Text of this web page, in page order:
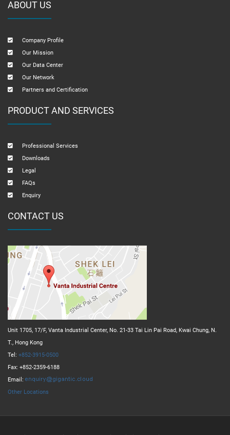
ABOUT US
Company Profile
Our Mission
Our Data Center
Our Network
Partners and Certification
PRODUCT AND SERVICES
Professional Services
Downloads
Legal
FAQs
Enquiry
CONTACT US
Unit 1705, 17/F, Vanta Industrial Center, No. 21-33 Tai Lin Pai Road, Kwai Chung, N.
T., Hong Kong
Tel: +852-3915-0500
Fax: +852-2359-6188
Email:
Other Locations